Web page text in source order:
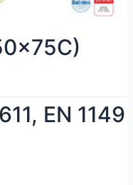
EN 1149